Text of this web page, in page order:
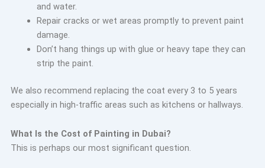
and water.
Repair cracks or wet areas promptly to prevent paint
damage.
Don’t hang things up with glue or heavy tape they can
strip the paint.
We also recommend replacing the coat every 3 to 5 years
especially in high-traffic areas such as kitchens or hallways.
What Is the Cost of Painting in Dubai?
This is perhaps our most significant question.